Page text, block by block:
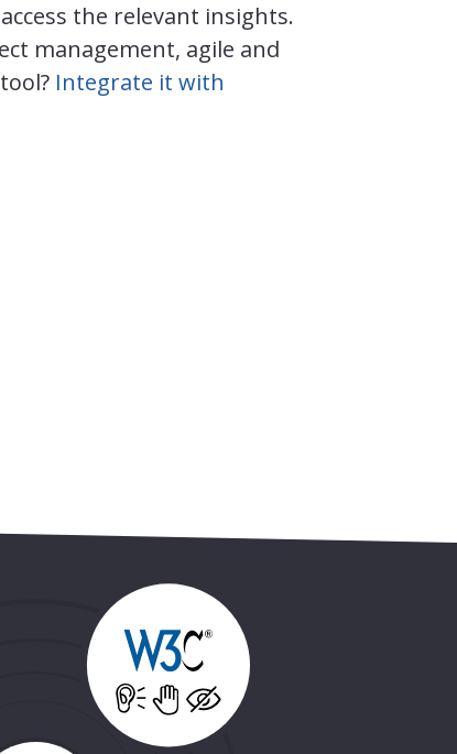
the relevant insights.
management, agile and
Integrate it with